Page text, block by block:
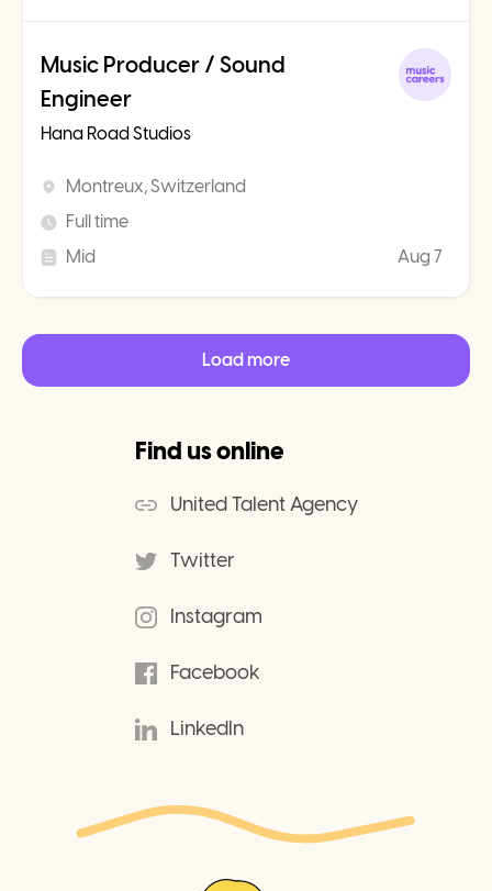
Music Producer / Sound
Engineer
Hana Road Studios
Montreux, Switzerland
Full time
Mid
Aug 7
Load more
Find us online
United Talent Agency
Twitter
Instagram
Facebook
LinkedIn